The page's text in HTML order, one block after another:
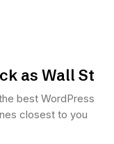
as Wall St
best WordPress
closest to you